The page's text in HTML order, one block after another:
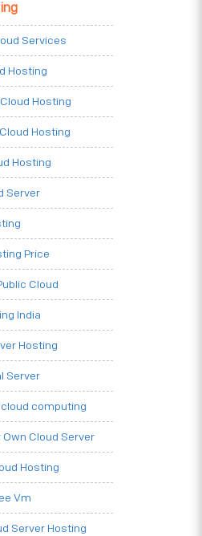
Services
Hosting
Hosting
Hosting
Hosting
Server
Price
Cloud
India
Hosting
Server
computing
Own Cloud Server
Hosting
Vm
Server Hosting